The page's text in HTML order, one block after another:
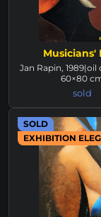
Musicians'
Jan Rapin, 1989|oil
60×80
sold
SOLD
EXHIBITION